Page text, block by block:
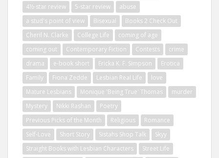
4½-star review
5-star review
abuse
a stud's point of view
Bisexual
Books 2 Check Out
Cheril N. Clarke
College Life
coming of age
coming out
Contemporary Fiction Contests
crime
drama
e-book short Ericka K. F. Simpson
Erotica
Family
Fiona Zedde Lesbian Real Life
love
Mature Lesbians
Monique 'Being True' Thomas
murder
Mystery
Nikki Rashan
Poetry
Previous Picks of the Month
Religious
Romance
Self-Love
Short Story Sistahs Shop Talk
Skyy
Straight Books with Lesbian Characters
Street Life